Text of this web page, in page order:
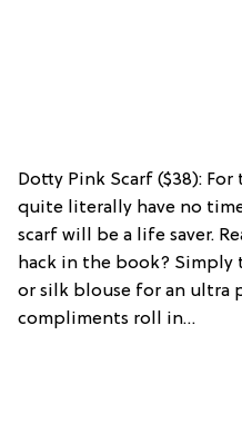
Dotty Pink Scarf ($38):
quite literally have no
scarf will be a life saver.
hack in the book? Simply
or silk blouse for an ultra
compliments roll in…